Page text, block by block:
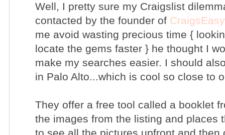
Well, I pretty sure my Craigslist
contacted by the founder of CraigsEasy
me avoid wasting precious time {
locate the gems faster } he thought I
make my searches easier. I should
in Palo Alto...which is cool so close to
They offer a free tool called a booklet
the images from the listing and places